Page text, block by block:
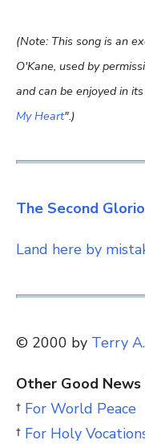
(Note: This song is an
O'Kane, used by
and can be enjoyed in
My Heart".)
The Second
Land here by
© 2000 by Terry
Other Good News
† For World Peace
† For Holy